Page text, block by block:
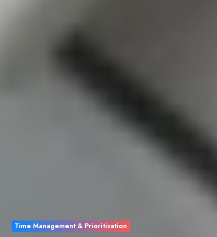
Time Management & Prioritization